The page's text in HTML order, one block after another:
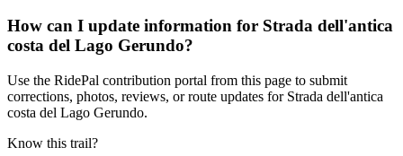
How can I update information for Strada dell'antica
costa del Lago Gerundo?
Use the RidePal contribution portal from this page to submit
corrections, photos, reviews, or route updates for Strada dell'antica
costa del Lago Gerundo.
Know this trail?